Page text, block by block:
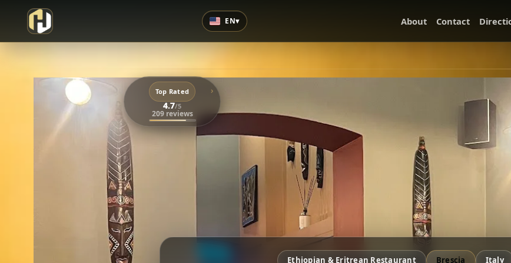
Top Rated
4.7/5
209 reviews
›
EN▾ About Contact
Ethiopian & Eritrean Restaurant Brescia Italy